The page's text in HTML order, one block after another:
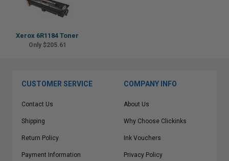
Xerox 6R1184 Toner
Only $205.61
CUSTOMER SERVICE
Contact Us
Shipping
Return Policy
Payment Information
COMPANY INFO
About Us
Why Choose Clickinks
Ink Vouchers
Privacy Policy